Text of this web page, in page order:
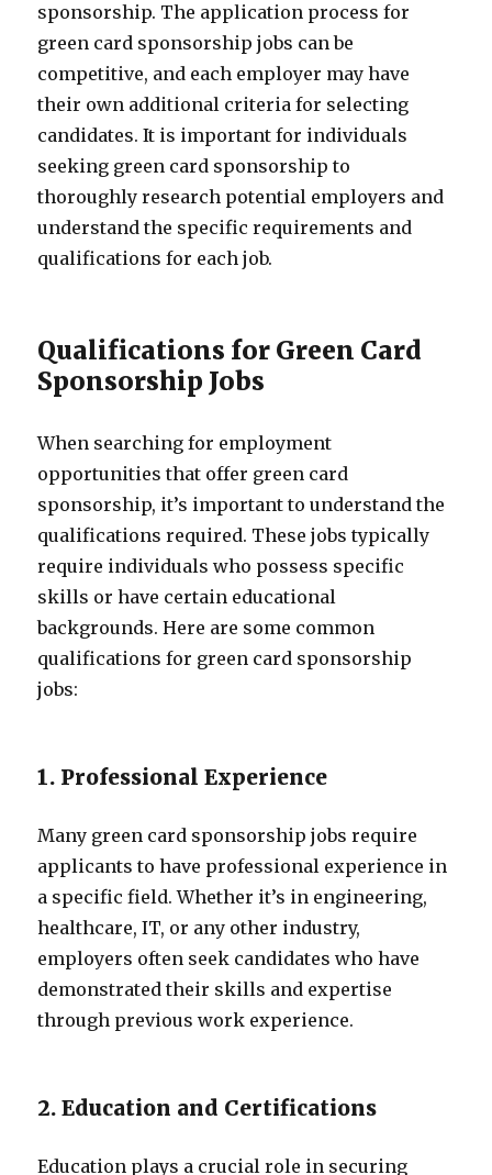
sponsorship. The application process for
green card sponsorship jobs can be
competitive, and each employer may have
their own additional criteria for selecting
candidates. It is important for individuals
seeking green card sponsorship to
thoroughly research potential employers and
understand the specific requirements and
qualifications for each job.
Qualifications for Green Card
Sponsorship Jobs
When searching for employment
opportunities that offer green card
sponsorship, it’s important to understand the
qualifications required. These jobs typically
require individuals who possess specific
skills or have certain educational
backgrounds. Here are some common
qualifications for green card sponsorship
jobs:
1. Professional Experience
Many green card sponsorship jobs require
applicants to have professional experience in
a specific field. Whether it’s in engineering,
healthcare, IT, or any other industry,
employers often seek candidates who have
demonstrated their skills and expertise
through previous work experience.
2. Education and Certifications
Education plays a crucial role in securing